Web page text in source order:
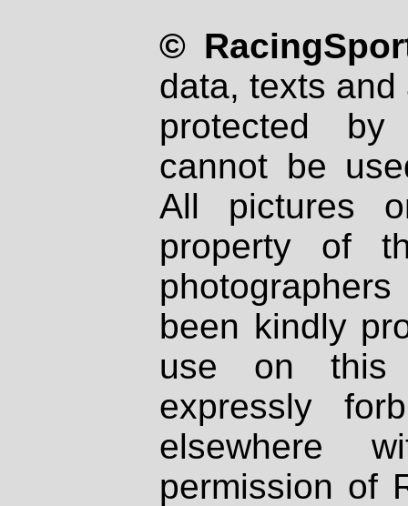
©
data, texts
protected
cannot be
All pictures
property of
been kindly
use on
expressly
elsewhere
permission of